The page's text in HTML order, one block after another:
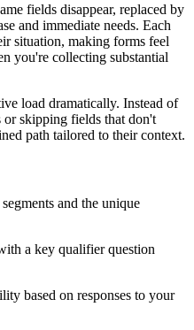
fields disappear, replaced by
and immediate needs. Each
situation, making forms feel
you're collecting substantial
load dramatically. Instead of
skipping fields that don't
path tailored to their context.
and the unique
a key qualifier question
based on responses to your